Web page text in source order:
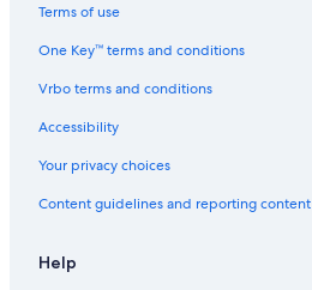
San Diego County Vacations
Maritime Museum of San Diego
Bahia Point Beach
Glorietta Bay Park Beach
Naval Base Coronado
San Diego Vacations
B Street Cruise Ship Terminal
Terms of use
One Key™ terms and conditions
Vrbo terms and conditions
Accessibility
Your privacy choices
Content guidelines and reporting content
Help